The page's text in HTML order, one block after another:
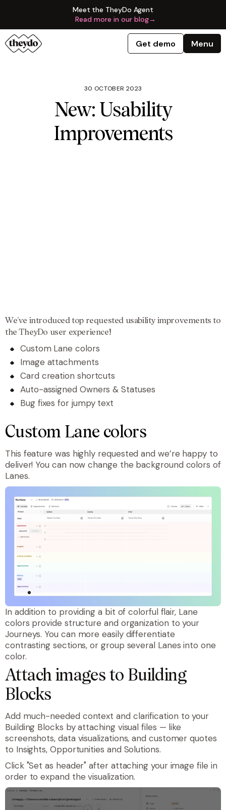
Meet the TheyDo Agent
Read more in our blog→
Get demo Menu
30 OCTOBER 2023
New: Usability
Improvements
We’ve introduced top requested usability improvements to
the TheyDo user experience!
Custom Lane colors
Image attachments
Card creation shortcuts
Auto-assigned Owners & Statuses
Bug fixes for jumpy text
Custom Lane colors
This feature was highly requested and we’re happy to
deliver! You can now change the background colors of
Lanes.
In addition to providing a bit of colorful flair, Lane
colors provide structure and organization to your
Journeys. You can more easily differentiate
contrasting sections, or group several Lanes into one
color.
Attach images to Building
Blocks
Add much-needed context and clarification to your
Building Blocks by attaching visual files — like
screenshots, data visualizations, and customer quotes
to Insights, Opportunities and Solutions.
Click "Set as header" after attaching your image file in
order to expand the visualization.